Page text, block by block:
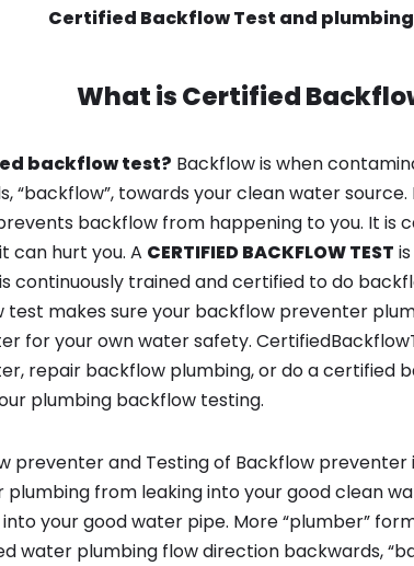
Certified Backflow Test and plumbing
What isCertified
backflow test? Backflow is when
“backflow”, towards your clean water
backflow from happening to you. It
can hurt you. A CERTIFIED BACKFLOW TEST
continuously trained and certified to do
makes sure your backflow preventer
for your own water safety.
repair backflow plumbing, or do a certified
plumbing backflow testing.
preventer and Testing of Backflow preventer
from leaking into your good clean
your good water pipe. More “plumber”
water plumbing flow direction backwards,